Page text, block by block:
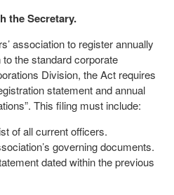
the Secretary.
association to register annually
the standard corporate
Division, the Act requires
statement and annual
This filing must include:
of all current officers.
governing documents.
dated within the previous